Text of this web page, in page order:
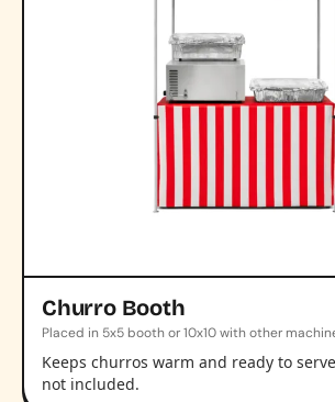
Churro Booth
Placed in 5x5 booth or 10x10 with other
Keeps churros warm and ready to
not included.